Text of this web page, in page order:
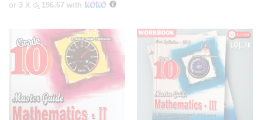
or 3 X රු 196.67 with